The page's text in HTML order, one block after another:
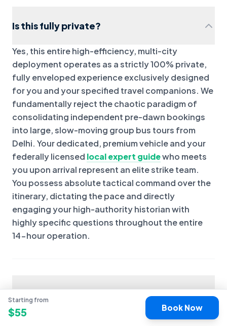
Is this fully private?
Yes, this entire high-efficiency, multi-city
deployment operates as a strictly 100% private,
fully enveloped experience exclusively designed
for you and your specified travel companions. We
fundamentally reject the chaotic paradigm of
consolidating independent pre-dawn bookings
into large, slow-moving group bus tours from
Delhi. Your dedicated, premium vehicle and your
federally licensed local expert guidewho meets
you upon arrival represent an elite strike team.
You possess absolute tactical command over the
itinerary, dictating the pace and directly
engaging your high-authority historian with
highly specific questions throughout the entire
14-hour operation.
Starting from
$55 Book Now